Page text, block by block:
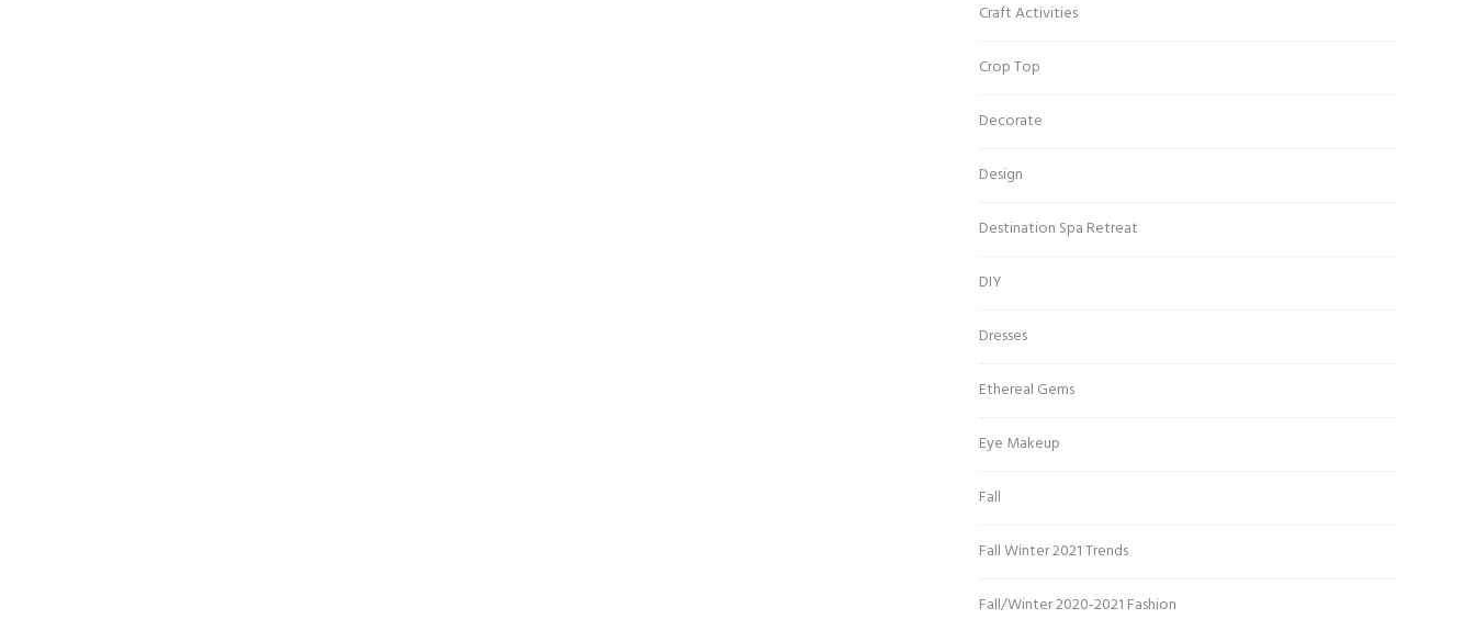
Craft Activities
Crop Top
Decorate
Design
Destination Spa Retreat
DIY
Dresses
Ethereal Gems
Eye Makeup
Fall
Fall Winter 2021 Trends
Fall/Winter 2020-2021 Fashion